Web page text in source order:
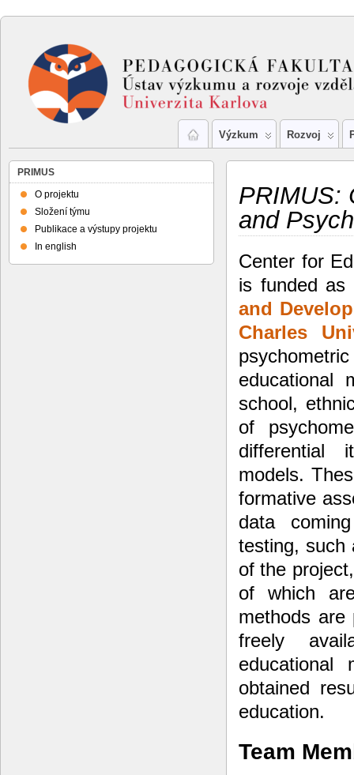
Výzkum Rozvoj
PRIMUS:
and
Center for
is funded
and
Charles
educational
school,
of
differential
models.
formative
data
testing, such
of the
of which
methods are
freely
educational
obtained
education.
Team
PRIMUS
O projektu
Složení týmu
Publikace a výstupy projektu
In english